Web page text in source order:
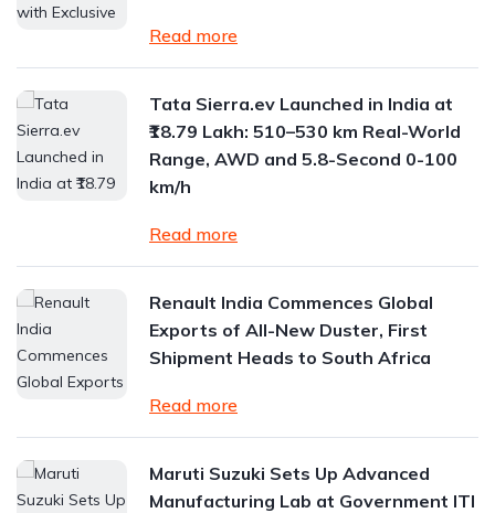
Read more
Tata Sierra.ev Launched in India at
₹18.79 Lakh: 510–530 km Real-World
Range, AWD and 5.8-Second 0-100
km/h
Read more
Renault India Commences Global
Exports of All-New Duster, First
Shipment Heads to South Africa
Read more
Maruti Suzuki Sets Up Advanced
Manufacturing Lab at Government ITI